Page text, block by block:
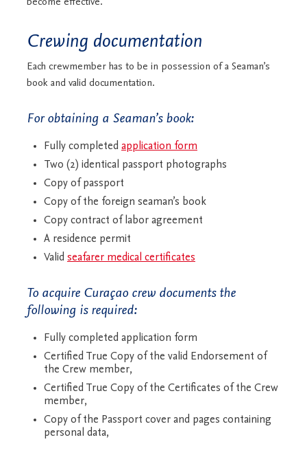
become effective.
Crewing documentation
Each crewmember has to be in possession of a Seaman’s
book and valid documentation.
For obtaining a Seaman’s book:
Fully completed application form
Two (2) identical passport photographs
Copy of passport
Copy of the foreign seaman’s book
Copy contract of labor agreement
A residence permit
Valid seafarer medical certificates
To acquire Curaçao crew documents the
following is required:
Fully completed application form
Certified True Copy of the valid Endorsement of
the Crew member,
Certified True Copy of the Certificates of the Crew
member,
Copy of the Passport cover and pages containing
personal data,